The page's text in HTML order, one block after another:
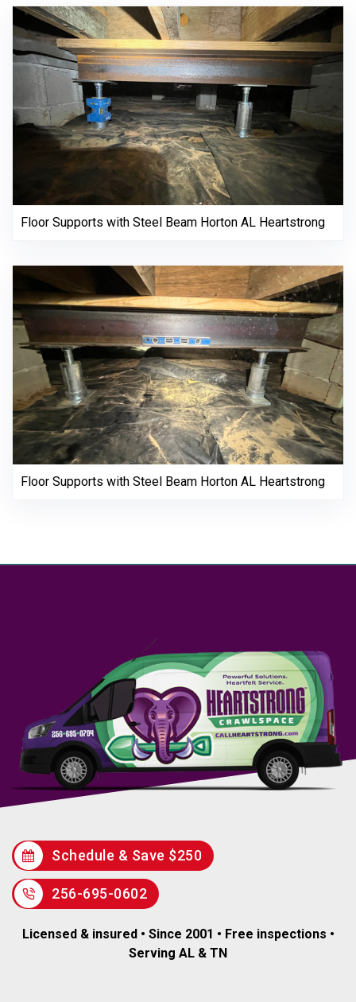
Floor Supports with Steel Beam Horton AL Heartstrong
Floor Supports with Steel Beam Horton AL Heartstrong
Schedule & Save $250
256-695-0602
Licensed & insured • Since 2001 • Free inspections •
Serving AL & TN